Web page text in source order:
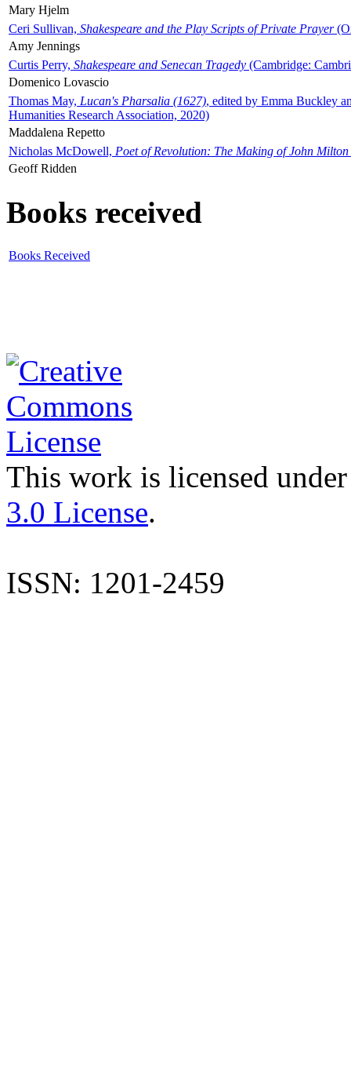
Mary Hjelm
Ceri Sullivan, Shakespeare and the Play Scripts of Private Prayer
Amy Jennings
Curtis Perry, Shakespeare and Senecan Tragedy (Cambridge:
Domenico Lovascio
Thomas May, Lucan's Pharsalia (1627), edited by Emma Buckley
Humanities Research Association, 2020)
Maddalena Repetto
Nicholas McDowell, Poet of Revolution: The Making of John Milton
Geoff Ridden
Books received
Books Received
This work is licensed
3.0 License.
ISSN: 1201-2459